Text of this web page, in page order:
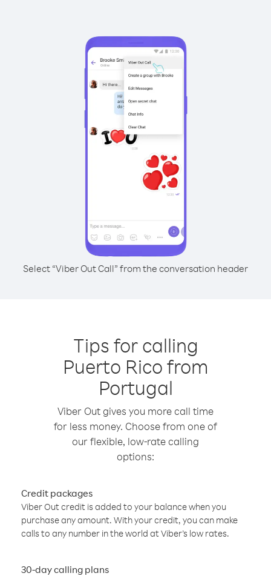
Select “Viber Out Call” from the conversation header
Tips for calling
Puerto Rico from
Portugal
Viber Out gives you more call time
for less money. Choose from one of
our flexible, low-rate calling
options:
Credit packages
Viber Out credit is added to your balance when you
purchase any amount. With your credit, you can make
calls to any number in the world at Viber’s low rates.
30-day calling plans